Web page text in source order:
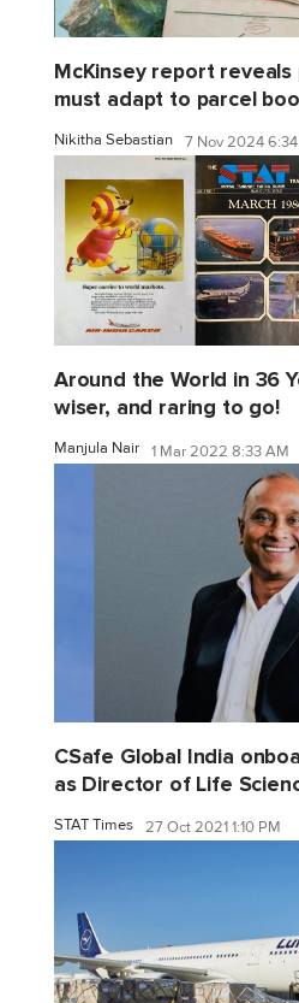
McKinsey report reveals
must adapt to parcel
Nikitha Sebastian 7 Nov 2024
Around the World in 36
wiser, and raring to go!
Manjula Nair 1 Mar 2022 8:33 AM
CSafe Global India
as Director of Life
STAT Times 27 Oct 2021 1:10 PM